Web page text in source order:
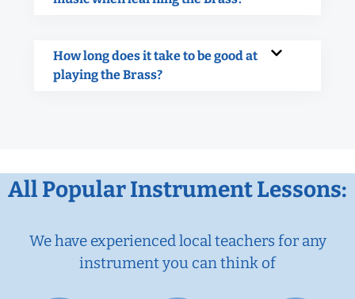
How long does it take to be good at
playing the Brass?
All Popular Instrument Lessons:
We have experienced local teachers for any
instrument you can think of